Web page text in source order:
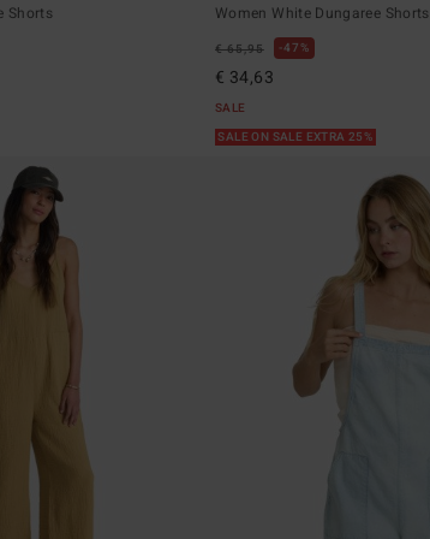
Shorts Women White Dungaree Shorts
€ 65,95 47%
€ 34,63
SALE
SALE ON SALE EXTRA 25%